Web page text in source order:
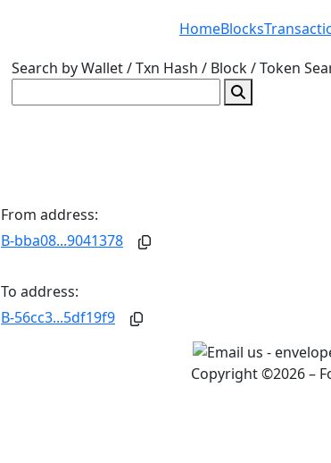
HomeBlocks
Search by Wallet / Txn Hash / Block / Token
From address:
B-bba08...9041378
To address:
B-56cc3...5df19f9
Copyright ©2026 –